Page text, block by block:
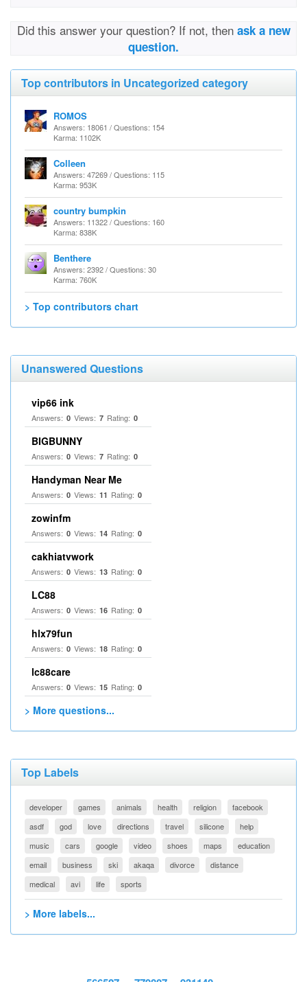
Did this answer your question? If not, then ask a new
question.
Top contributors in Uncategorized category
ROMOS
Answers: 18061 / Questions: 154
Karma: 1102K
Colleen
Answers: 47269 / Questions: 115
Karma: 953K
country bumpkin
Answers: 11322 / Questions: 160
Karma: 838K
Benthere
Answers: 2392 / Questions: 30
Karma: 760K
> Top contributors chart
Unanswered Questions
vip66 ink
Answers: 0 Views: 7 Rating: 0
BIGBUNNY
Answers: 0 Views: 7 Rating: 0
Handyman Near Me
Answers: 0 Views: 11 Rating: 0
zowinfm
Answers: 0 Views: 14 Rating: 0
cakhiatvwork
Answers: 0 Views: 13 Rating: 0
LC88
Answers: 0 Views: 16 Rating: 0
hlx79fun
Answers: 0 Views: 18 Rating: 0
lc88care
Answers: 0 Views: 15 Rating: 0
> More questions...
Top Labels
developer games animals health religion
facebook
asdf
god love directions travel silicone
help
music
cars google video shoes maps
education
email
business ski akaqa divorce
distance
medical
avi life sports
> More labels...